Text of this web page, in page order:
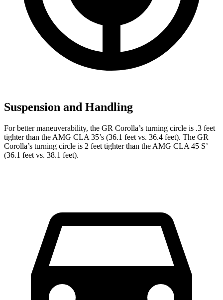
Suspension and Handling
For better maneuverability, the GR Corolla’s turning circle is .3 feet
tighter than the AMG CLA 35’s (36.1 feet vs. 36.4 feet). The GR
Corolla’s turning circle is 2 feet tighter than the AMG CLA 45 S’
(36.1 feet vs. 38.1 feet).